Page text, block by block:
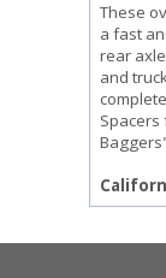
These
a fast
rear
and
Spacers